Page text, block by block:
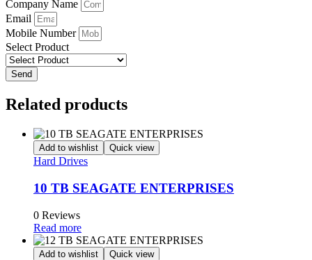
Company Name
Email
Mobile Number
Select Product
Send
Related products
Add to wishlist Quick view
Hard Drives
10 TB SEAGATE ENTERPRISES
0 Reviews
Read more
Add to wishlist Quick view